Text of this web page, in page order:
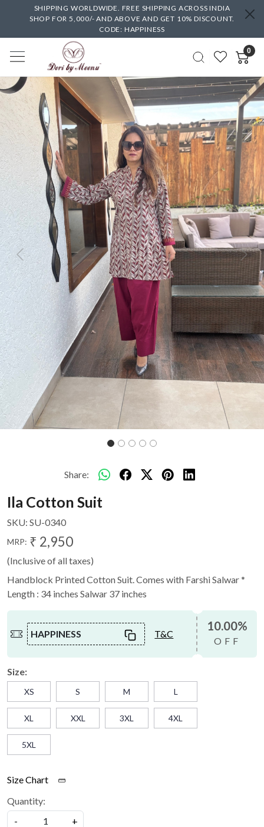
SHIPPING WORLDWIDE. FREE SHIPPING ACROSS INDIA
SHOP FOR 5,000/- AND ABOVE AND GET 10% DISCOUNT.
CODE: HAPPINESS
0
Previous Next
Share:
Ila Cotton Suit
SKU: SU-0340
MRP: ₹ 2,950
(Inclusive of all taxes)
Handblock Printed Cotton Suit. Comes with Farshi Salwar *
Length : 34 inches Salwar 37 inches
HAPPINESS T&C
10.00%
OFF
Size:
XS S M L
XL XXL 3XL 4XL
5XL
Size Chart
Quantity:
-
+